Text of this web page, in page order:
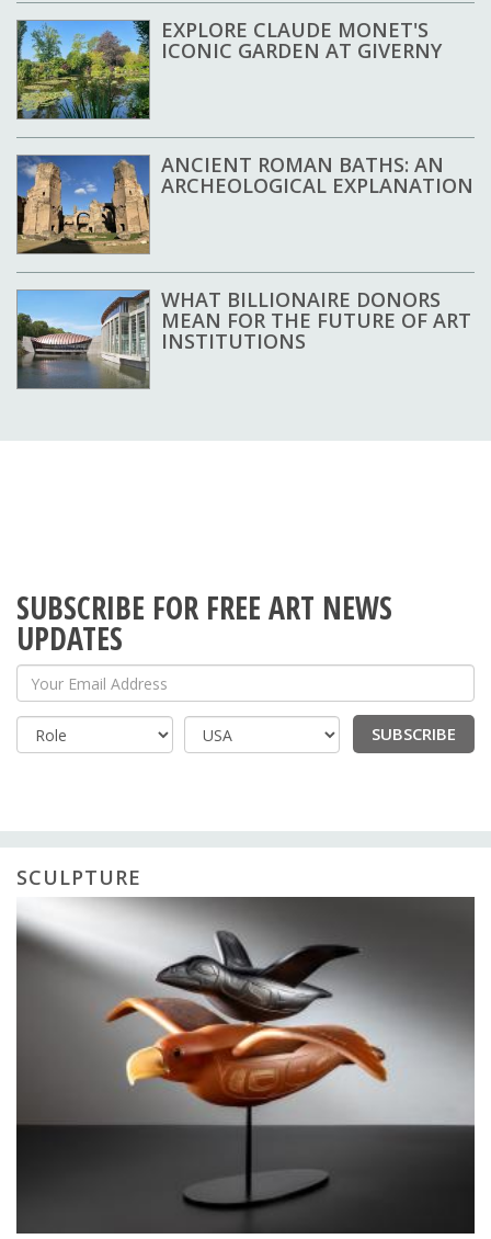
EXPLORE CLAUDE MONET'S
ICONIC GARDEN AT GIVERNY
ANCIENT ROMAN BATHS: AN
ARCHEOLOGICAL EXPLANATION
WHAT BILLIONAIRE DONORS
MEAN FOR THE FUTURE OF ART
INSTITUTIONS
SUBSCRIBE FOR FREE ART NEWS
UPDATES
Your Email Address
Country
SUBSCRIBE
SCULPTURE